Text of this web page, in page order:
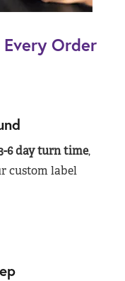
Order
6 day turn time,
custom label